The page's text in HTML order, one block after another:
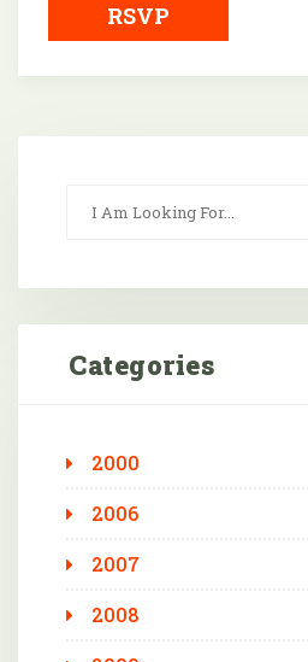
RSVP
Categories
2000
2006
2007
2008